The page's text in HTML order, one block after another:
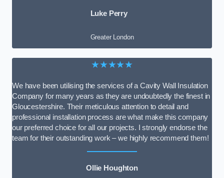
Luke Perry
Greater London
★★★★★
We have been utilising the services of a Cavity Wall Insulation
Company for many years as they are undoubtedly the finest in
Gloucestershire. Their meticulous attention to detail and
professional installation process are what make this company
our preferred choice for all our projects. I strongly endorse the
team for their outstanding work – we highly recommend them!
Ollie Houghton